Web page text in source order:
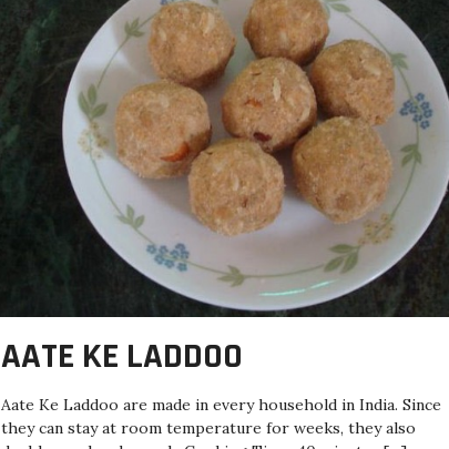
AATE KE LADDOO
Aate Ke Laddoo are made in every household in India. Since
they can stay at room temperature for weeks, they also